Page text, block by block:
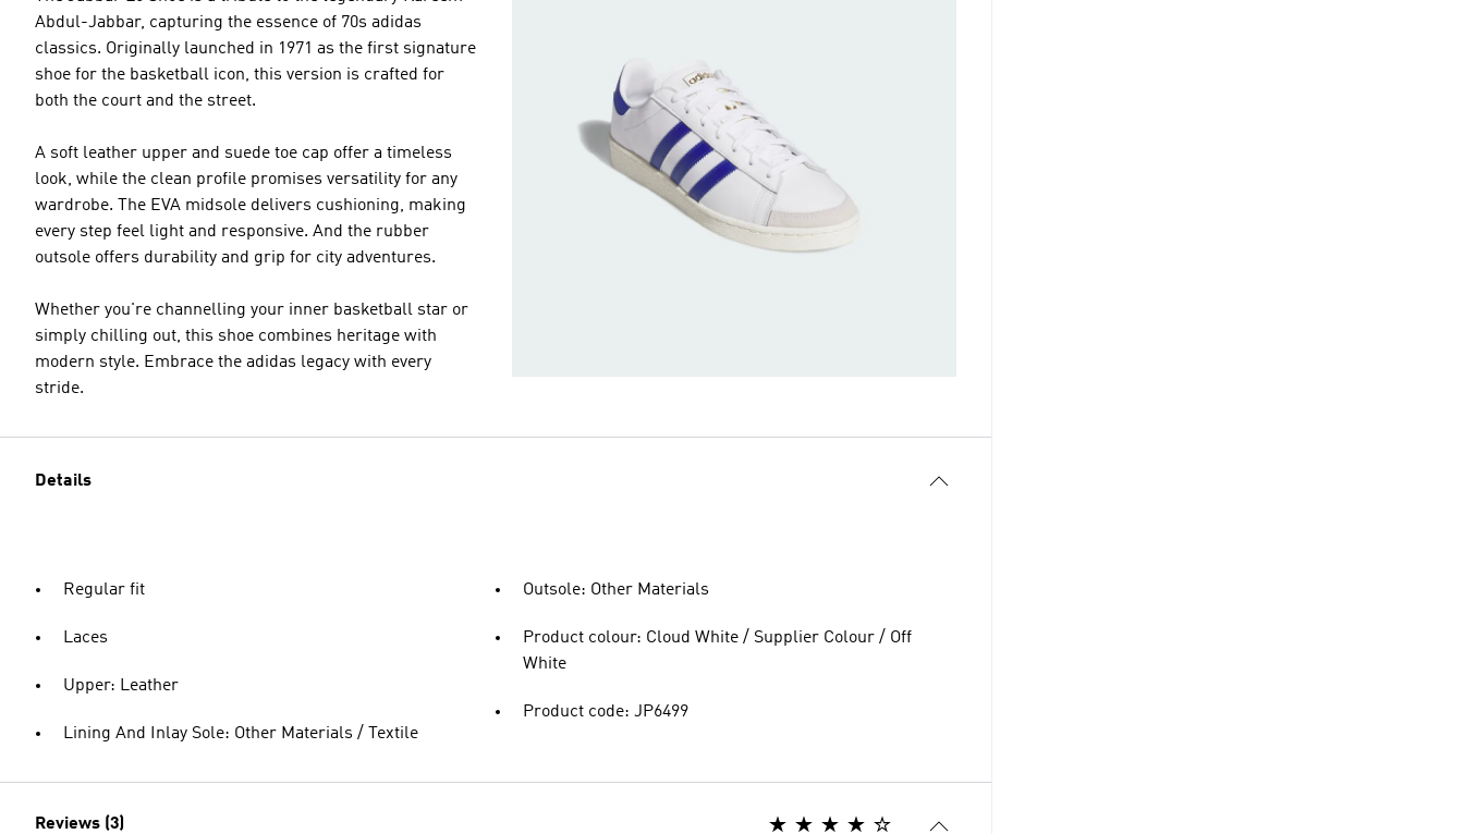
Abdul-Jabbar, capturing the essence of 70s adidas
classics. Originally launched in 1971 as the first signature
shoe for the basketball icon, this version is crafted for
both the court and the street.
A soft leather upper and suede toe cap offer a timeless
look, while the clean profile promises versatility for any
wardrobe. The EVA midsole delivers cushioning, making
every step feel light and responsive. And the rubber
outsole offers durability and grip for city adventures.
Whether you're channelling your inner basketball star or
simply chilling out, this shoe combines heritage with
modern style. Embrace the adidas legacy with every
stride.
Details
Regular fit
Laces
Upper: Leather
Lining And Inlay Sole: Other Materials / Textile
Outsole: Other Materials
Product colour: Cloud White / Supplier Colour / Off
White
Product code: JP6499
Reviews (3)